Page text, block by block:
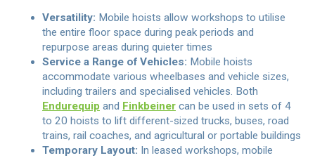
Versatility: Mobile hoists allow workshops to utilise
the entire floor space during peak periods and
repurpose areas during quieter times
Service a Range of Vehicles: Mobile hoists
accommodate various wheelbases and vehicle sizes,
including trailers and specialised vehicles. Both
Endurequip and Finkbeiner can be used in sets of 4
to 20 hoists to lift different-sized trucks, buses, road
trains, rail coaches, and agricultural or portable buildings
Temporary Layout: In leased workshops, mobile